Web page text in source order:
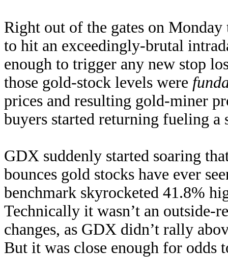
Right out of the gates on
to hit an exceedingly-brutal
enough to trigger any new stop
those gold-stock levels were
prices and resulting gold-miner
buyers started returning fueling a
GDX suddenly started soaring
bounces gold stocks have ever
benchmark skyrocketed 41.8%
Technically it wasn’t an outside-
changes, as GDX didn’t rally
But it was close enough for odds